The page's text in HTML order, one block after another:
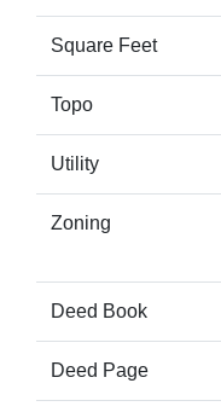
Square Feet
Topo
Utility
Zoning
Deed Book
Deed Page